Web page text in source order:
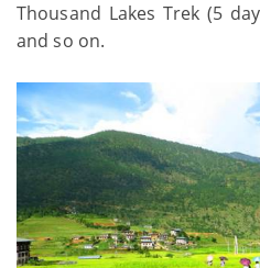
Thousand Lakes Trek (5
and so on.